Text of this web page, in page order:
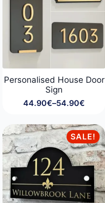
Personalised House Door
Sign
44.90€–54.90€
Price
44.90€
through
54.90€
SALE!